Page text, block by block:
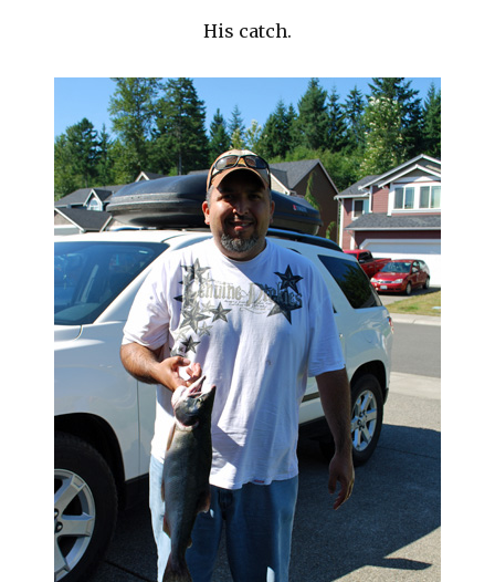
His catch.